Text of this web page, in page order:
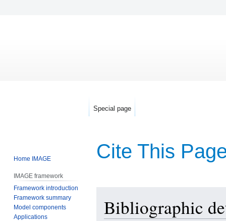
Cite This
navigation
search
Bibliographic
Special page
Home IMAGE
IMAGE framework
Framework introduction
Framework summary
Model components
Applications